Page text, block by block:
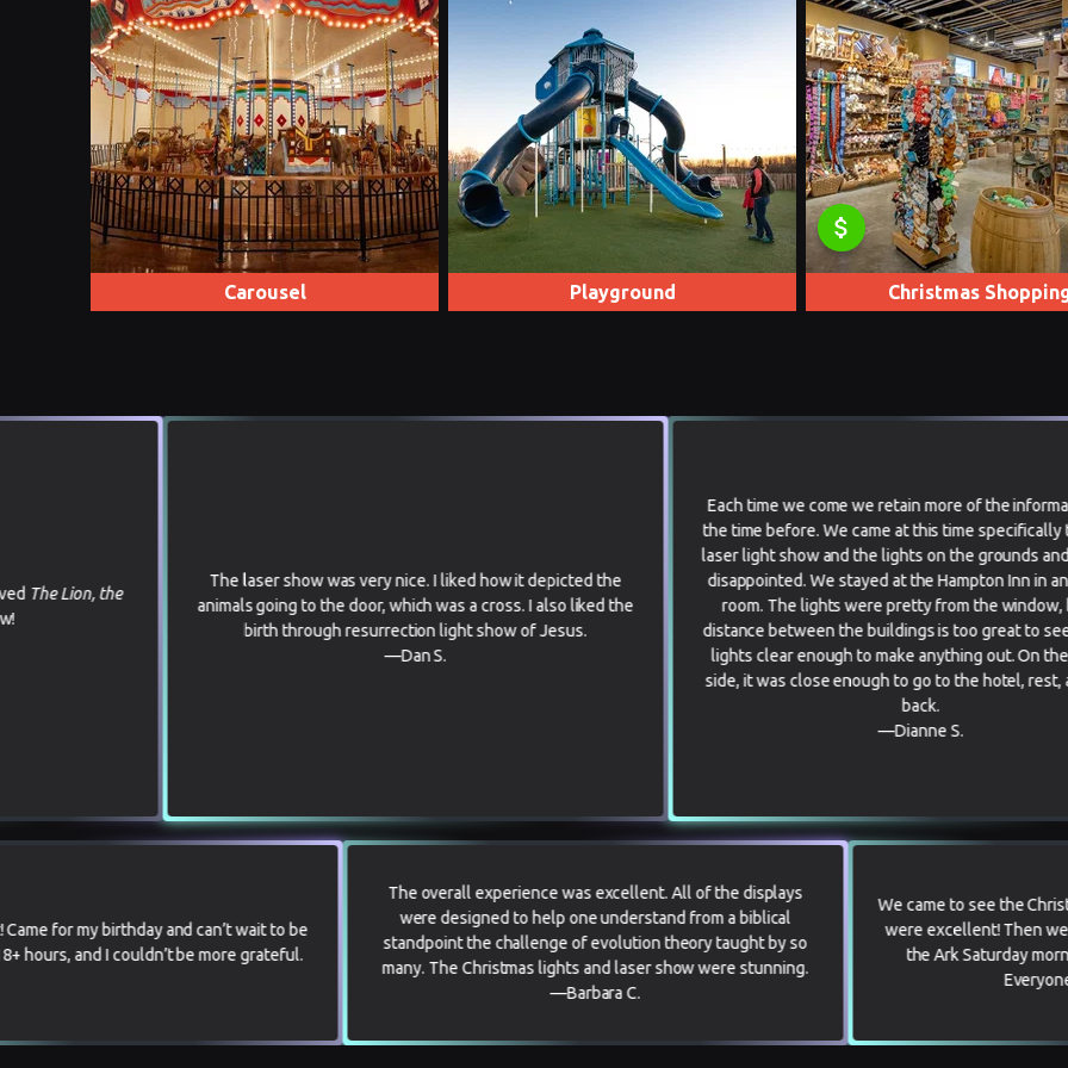
Carousel Playground
attach_money
Christmas
The laser show was very nice. I liked how it depicted the
animals going to the door, which was a cross. I also liked the
birth through resurrection light show of Jesus.
Each time we come we retain more of the information than
the time before. We came at this time specifically to see the
laser light show and the lights on the grounds and were not
disappointed. We stayed at the Hampton Inn in an Ark view
room. The lights were pretty from the window, but the
distance between the buildings is too great to see the laser
lights clear enough to make anything out. On the positive
side, it was close enough to go to the hotel, rest, and come
we loved it! Came for my birthday and can’t wait to be
We drove 18+ hours, and I couldn’t be more grateful.
The overall experience was excellent. All of the displays
were designed to help one understand from a biblical
standpoint the challenge of evolution theory taught by so
many. The Christmas lights and laser show were stunning.
We came to
were
the Ark